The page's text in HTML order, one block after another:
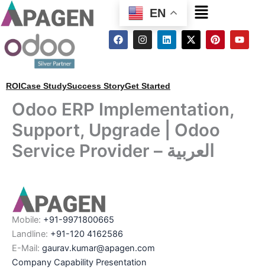
EN Menu
F
a
o
o
I
n
g
r
m
L
i
d
i
X
-
r
P
i
t
Y
o
ROICase StudySuccess StoryGet Started
Odoo ERP Implementation,
Support, Upgrade | Odoo
Service Provider – العربية
Mobile: +91-9971800665
Landline: +91-120 4162586
E-Mail: gaurav.kumar@apagen.com
Company Capability Presentation